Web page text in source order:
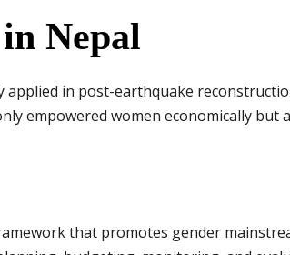
Nepal
applied in post-earthquake
empowered women economically but
that promotes gender